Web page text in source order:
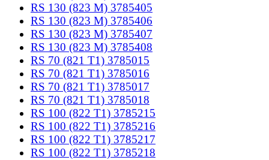
RS 130 (823 M) 3785405
RS 130 (823 M) 3785406
RS 130 (823 M) 3785407
RS 130 (823 M) 3785408
RS 70 (821 T1) 3785015
RS 70 (821 T1) 3785016
RS 70 (821 T1) 3785017
RS 70 (821 T1) 3785018
RS 100 (822 T1) 3785215
RS 100 (822 T1) 3785216
RS 100 (822 T1) 3785217
RS 100 (822 T1) 3785218